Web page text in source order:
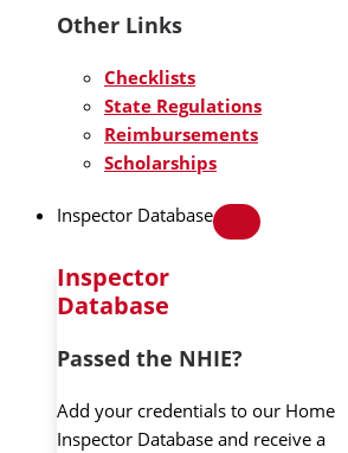
Other Links
Checklists
State Regulations
Reimbursements
Scholarships
Inspector Database
Inspector
Database
Passed the NHIE?
Add your credentials to our Home
Inspector Database and receive a